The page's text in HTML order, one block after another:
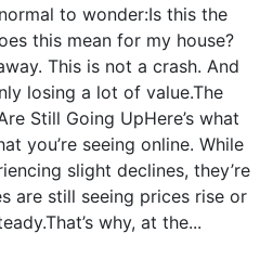
to wonder:Is this the
this mean for my house?
This is not a crash. And
losing a lot of value.The
Still Going UpHere’s what
you’re seeing online. While
slight declines, they’re
are still seeing prices rise or
why, at the...